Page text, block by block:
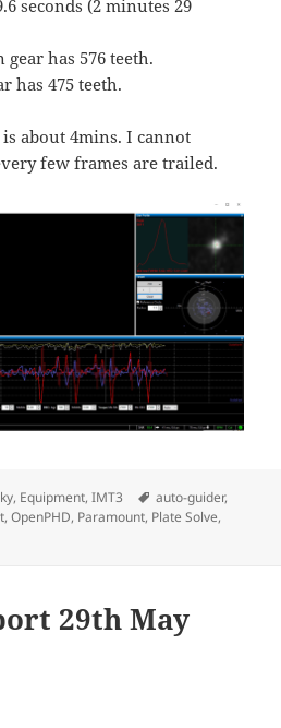
seconds (2 minutes 29
has 576 teeth.
has 475 teeth.
about 4mins. I cannot
few frames are trailed.
, Equipment,IMT3 Tags
auto-guider,
,OpenPHD, Paramount, Plate Solve,
29th May